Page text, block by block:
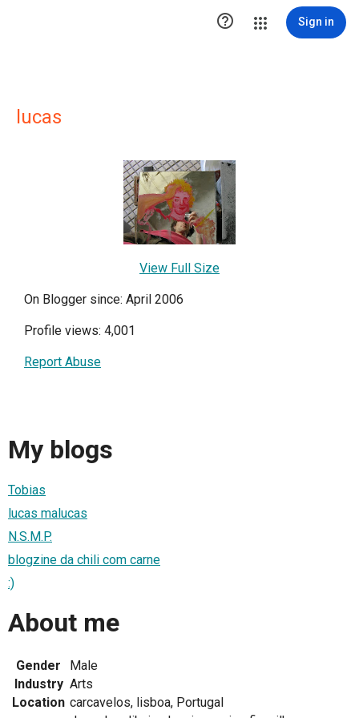
 Sign in
lucas
View Full Size
On Blogger since: April 2006
Profile views: 4,001
Report Abuse
My blogs
Tobias
lucas malucas
N.S.M.P.
blogzine da chili com carne
:)
About me
Gender
Male
Industry Arts
Location carcavelos, lisboa, Portugal